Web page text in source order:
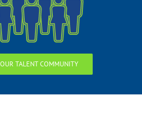
TALENT COMMUNITY